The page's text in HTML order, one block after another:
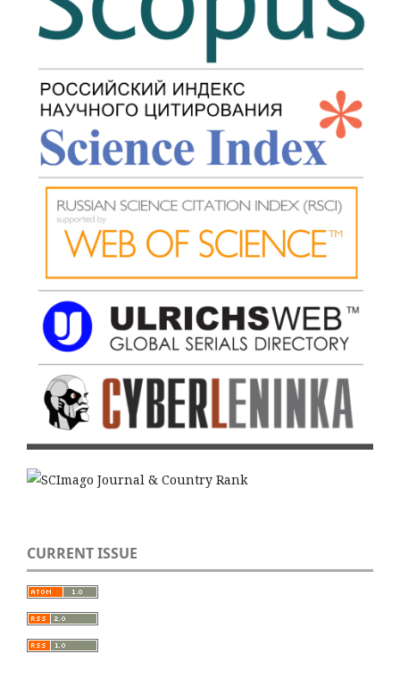
CURRENT ISSUE